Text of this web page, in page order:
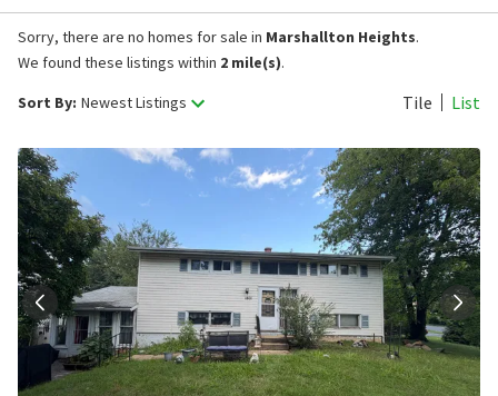
Sort By: Newest Listings Tile List
Sorry, there are no homes for sale in Marshallton Heights.
We found these listings within 2 mile(s).